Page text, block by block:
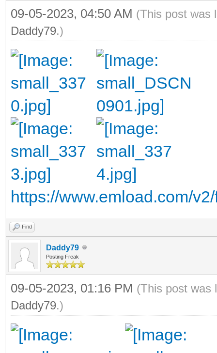
09-05-2023, 04:50 AM (This post was
Daddy79.)
https://www.emload.com/
Find
Daddy79
Posting Freak
09-05-2023, 01:16 PM (This post was
Daddy79.)